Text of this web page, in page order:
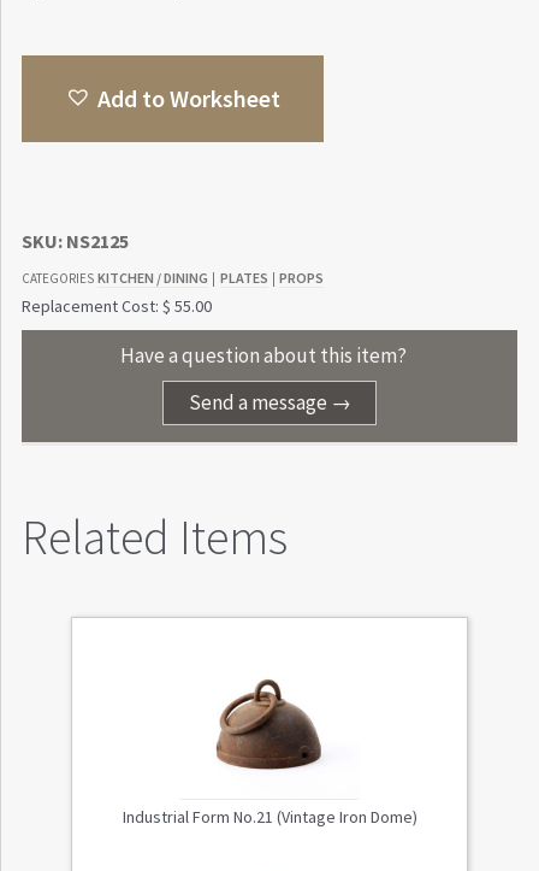
Add to Worksheet
SKU: NS2125
CATEGORIES KITCHEN / DINING | PLATES | PROPS
Replacement Cost: $ 55.00
Have a question about this item?
Send a message →
Related Items
Industrial Form No.21 (Vintage Iron Dome)